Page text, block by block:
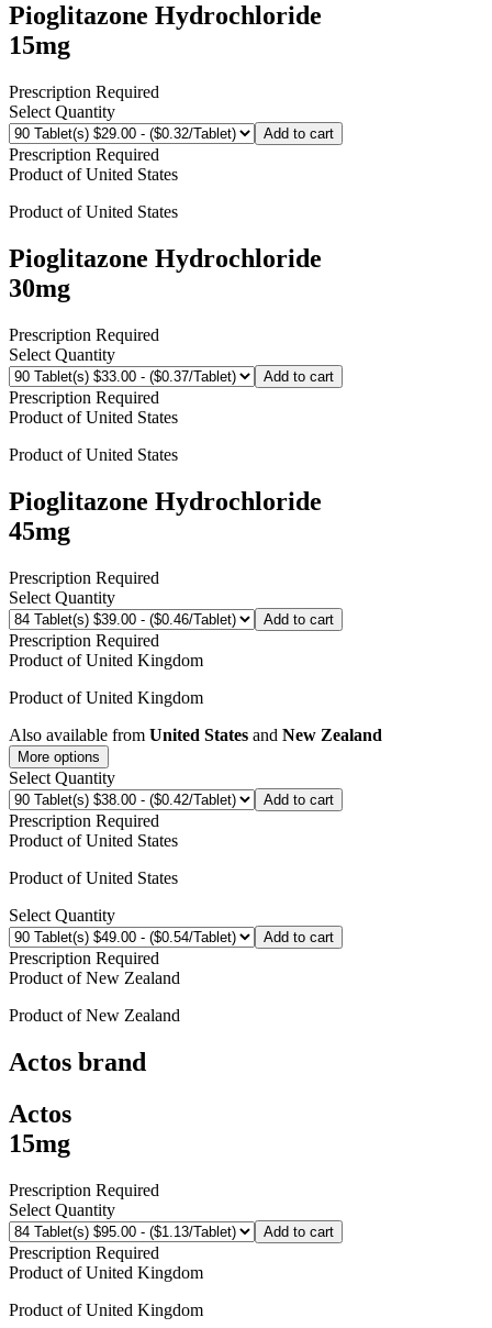
Pioglitazone Hydrochloride
15mg
Prescription Required
Select Quantity
Add to cart
Prescription Required
Product ofUnited States
Product ofUnited States
Pioglitazone Hydrochloride
30mg
Prescription Required
Select Quantity
Add to cart
Prescription Required
Product ofUnited States
Product ofUnited States
Pioglitazone Hydrochloride
45mg
Prescription Required
Select Quantity
Add to cart
Prescription Required
Product ofUnited Kingdom
Product ofUnited Kingdom
Also available from United States and New Zealand
More options
Select Quantity
Add to cart
Prescription Required
Product ofUnited States
Product ofUnited States
Select Quantity
Add to cart
Prescription Required
Product ofNew Zealand
Product ofNew Zealand
Actos brand
Actos
15mg
Prescription Required
Select Quantity
Add to cart
Prescription Required
Product ofUnited Kingdom
Product ofUnited Kingdom